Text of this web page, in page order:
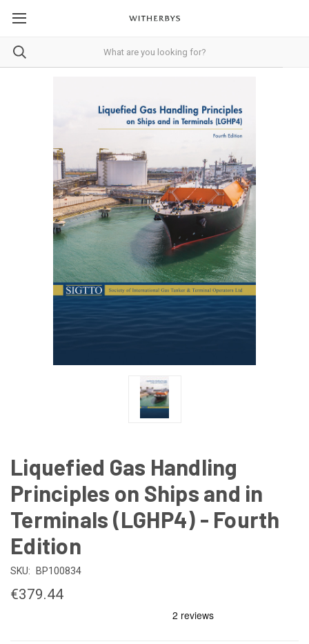
Liquefied Gas Handling
Principles on Ships and in
Terminals (LGHP4) - Fourth
Edition
SKU: BP100834
€379.44